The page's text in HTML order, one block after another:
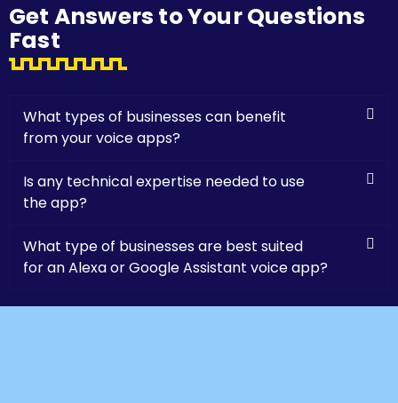
Get Answers to Your Questions
Fast
What types of businesses can benefit
from your voice apps?
Is any technical expertise needed to use
the app?
What type of businesses are best suited
for an Alexa or Google Assistant voice app?